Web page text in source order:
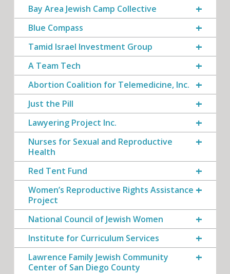
Bay Area Jewish Camp Collective
Blue Compass
Tamid Israel Investment Group
A Team Tech
Abortion Coalition for Telemedicine, Inc.
Just the Pill
Lawyering Project Inc.
Nurses for Sexual and Reproductive
Health
Red Tent Fund
Women’s Reproductive Rights Assistance
Project
National Council of Jewish Women
Institute for Curriculum Services
Lawrence Family Jewish Community
Center of San Diego County